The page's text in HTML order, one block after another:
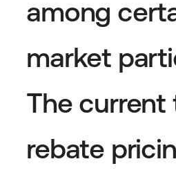
among
market
The current
rebate